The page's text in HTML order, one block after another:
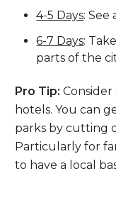
4-5 Days:
6-7 Days:
parts of the
Pro Tip:
hotels. You can
parks by cutting
Particularly for
to have a local